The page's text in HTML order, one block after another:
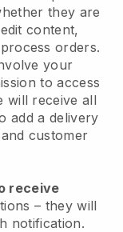
they are
content,
orders.
your
to access
will receive all
add a delivery
customer
receive
– they will
notification.